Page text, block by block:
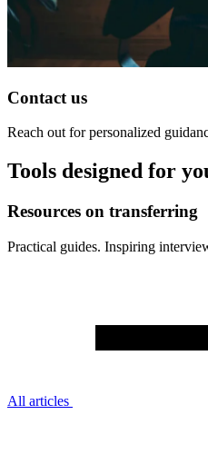
Contact us
Reach out for personalized
Tools designed for
Resources on transferring
Practical guides. Inspiring
All articles